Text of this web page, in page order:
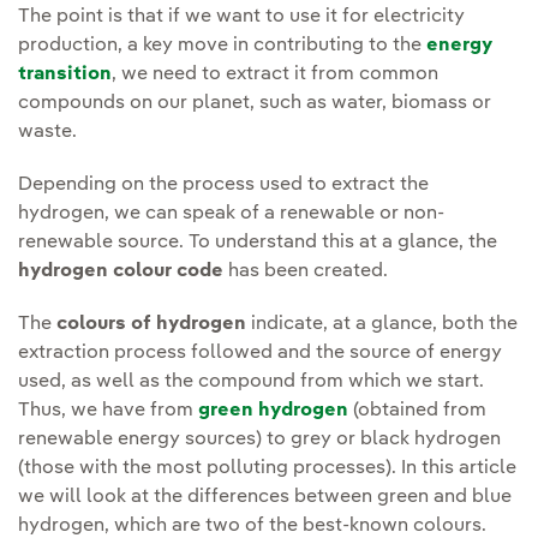
The point is that if we want to use it for electricity
production, a key move in contributing to the energy
transition, we need to extract it from common
compounds on our planet, such as water, biomass or
waste.
Depending on the process used to extract the
hydrogen, we can speak of a renewable or non-
renewable source. To understand this at a glance, the
hydrogen colour code has been created.
The colours of hydrogen indicate, at a glance, both the
extraction process followed and the source of energy
used, as well as the compound from which we start.
Thus, we have from green hydrogen (obtained from
renewable energy sources) to grey or black hydrogen
(those with the most polluting processes). In this article
we will look at the differences between green and blue
hydrogen, which are two of the best-known colours.